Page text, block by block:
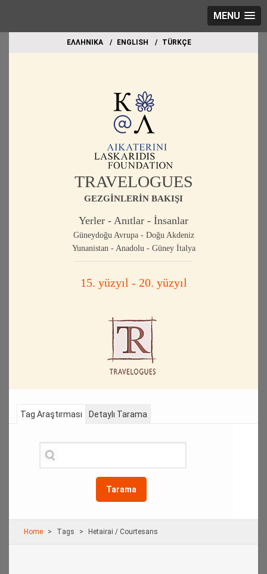
MENU
EΛΛΗΝΙΚΑ ΕΝGLISH TÜRKÇE
TRAVELOGUES
GEZGİNLERİN BAKIŞI
Yerler - Anıtlar - İnsanlar
Güneydoğu Avrupa - Doğu Akdeniz
Yunanistan - Anadolu - Güney İtalya
15. yüzyıl - 20. yüzyıl
Tag Araştırması
Tarama
Detaylı Tarama
Home Τags Hetairai / Courtesans